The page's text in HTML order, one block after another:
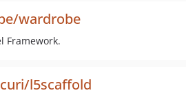
wardrobe
Framework.
l5scaffold